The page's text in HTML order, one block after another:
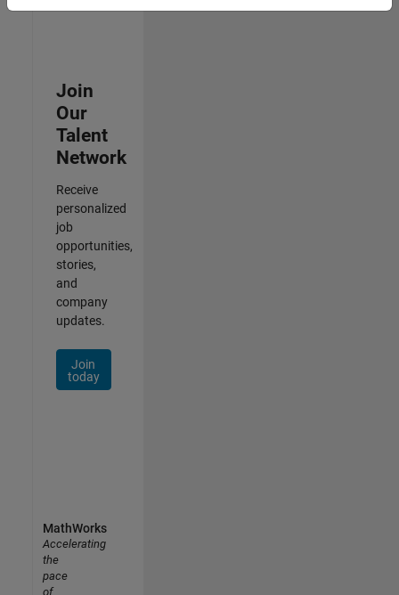
Join
Our
Talent
Network
Receive
personalized
job
opportunities,
stories,
and
company
updates.
Join
today
MathWorks
Accelerating
the
pace
of